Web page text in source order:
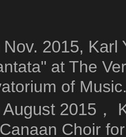
Nov. 2015, Karl
at The
of
2015，
Choir